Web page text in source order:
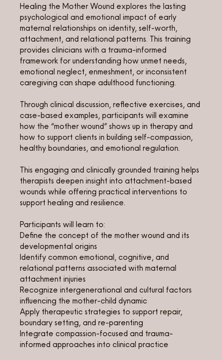
Healing the Mother Wound explores the lasting
psychological and emotional impact of early
maternal relationships on identity, self-worth,
attachment, and relational patterns. This training
provides clinicians with a trauma-informed
framework for understanding how unmet needs,
emotional neglect, enmeshment, or inconsistent
caregiving can shape adulthood functioning.
Through clinical discussion, reflective exercises, and
case-based examples, participants will examine
how the “mother wound” shows up in therapy and
how to support clients in building self-compassion,
healthy boundaries, and emotional regulation.
This engaging and clinically grounded training helps
therapists deepen insight into attachment-based
wounds while offering practical interventions to
support healing and resilience.
Participants will learn to:
Define the concept of the mother wound and its
developmental origins
Identify common emotional, cognitive, and
relational patterns associated with maternal
attachment injuries
Recognize intergenerational and cultural factors
influencing the mother-child dynamic
Apply therapeutic strategies to support repair,
boundary setting, and re-parenting
Integrate compassion-focused and trauma-
informed approaches into clinical practice